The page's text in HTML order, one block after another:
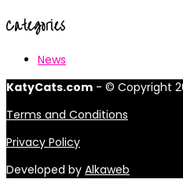
Categories
News
KatyCats.com - © Copyright
Terms and Conditions
Privacy Policy
Developed by Alkaweb